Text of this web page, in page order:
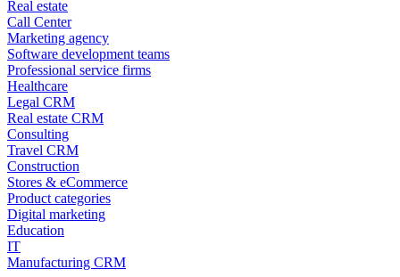
Real estate
Call Center
Marketing agency
Software development teams
Professional service firms
Healthcare
Legal CRM
Real estate CRM
Consulting
Travel CRM
Construction
Stores & eCommerce
Product categories
Digital marketing
Education
IT
Manufacturing CRM